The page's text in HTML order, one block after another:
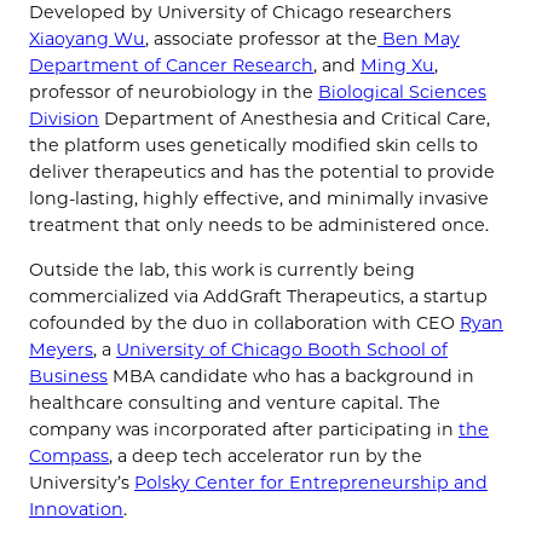
Developed by University of Chicago researchers
Xiaoyang Wu, associate professor at the Ben May
Department of Cancer Research, and Ming Xu,
professor of neurobiology in the Biological Sciences
Division Department of Anesthesia and Critical Care,
the platform uses genetically modified skin cells to
deliver therapeutics and has the potential to provide
long-lasting, highly effective, and minimally invasive
treatment that only needs to be administered once.
Outside the lab, this work is currently being
commercialized via AddGraft Therapeutics, a startup
cofounded by the duo in collaboration with CEO Ryan
Meyers, a University of Chicago Booth School of
Business MBA candidate who has a background in
healthcare consulting and venture capital. The
company was incorporated after participating in the
Compass, a deep tech accelerator run by the
University’s Polsky Center for Entrepreneurship and
Innovation.